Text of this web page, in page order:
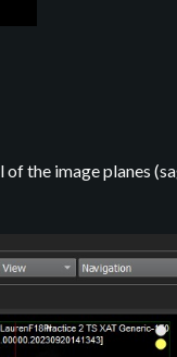
the image planes